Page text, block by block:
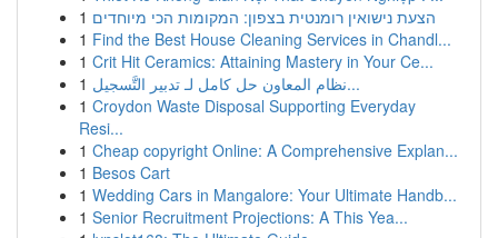
1 הצעת נישואין רומנטית בצפון: המקומות הכי מיוחדים
1 Find the Best House Cleaning Services in Chandl...
1 Crit Hit Ceramics: Attaining Mastery in Your Ce...
1
نظام المعاون حل كامل لـ تدبير التَّسجيل...
1 Croydon Waste Disposal Supporting Everyday
Resi...
1 Cheap copyright Online: A Comprehensive Explan...
1 Besos Cart
1 Wedding Cars in Mangalore: Your Ultimate Handb...
1 Senior Recruitment Projections: A This Yea...